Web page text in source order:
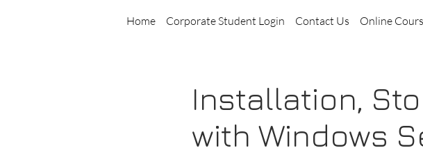
Home Corporate Student Login Contact Us Online
Installation,
with Windows